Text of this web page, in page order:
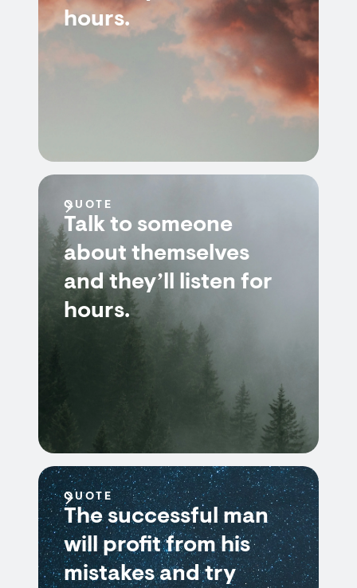
hours.
QUOTE
Talk to someone
about themselves
and they’ll listen for
hours.
QUOTE
The successful man
will profit from his
mistakes and try